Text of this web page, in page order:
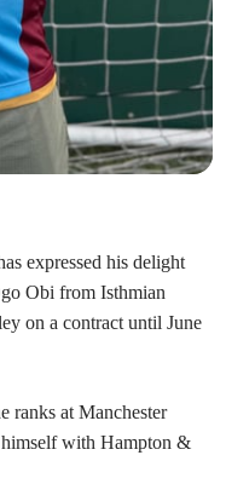
expressed his delight
Obi from Isthmian
on a contract until June
ranks at Manchester
with Hampton &